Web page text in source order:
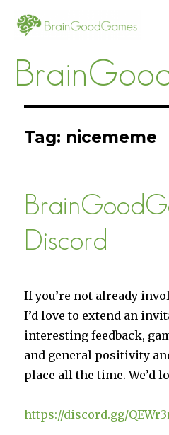
Tag: nicememe
Discord
If you’re not already
I’d love to extend an
interesting feedback,
and general positivity
place all the time. We’d
https://discord.gg/